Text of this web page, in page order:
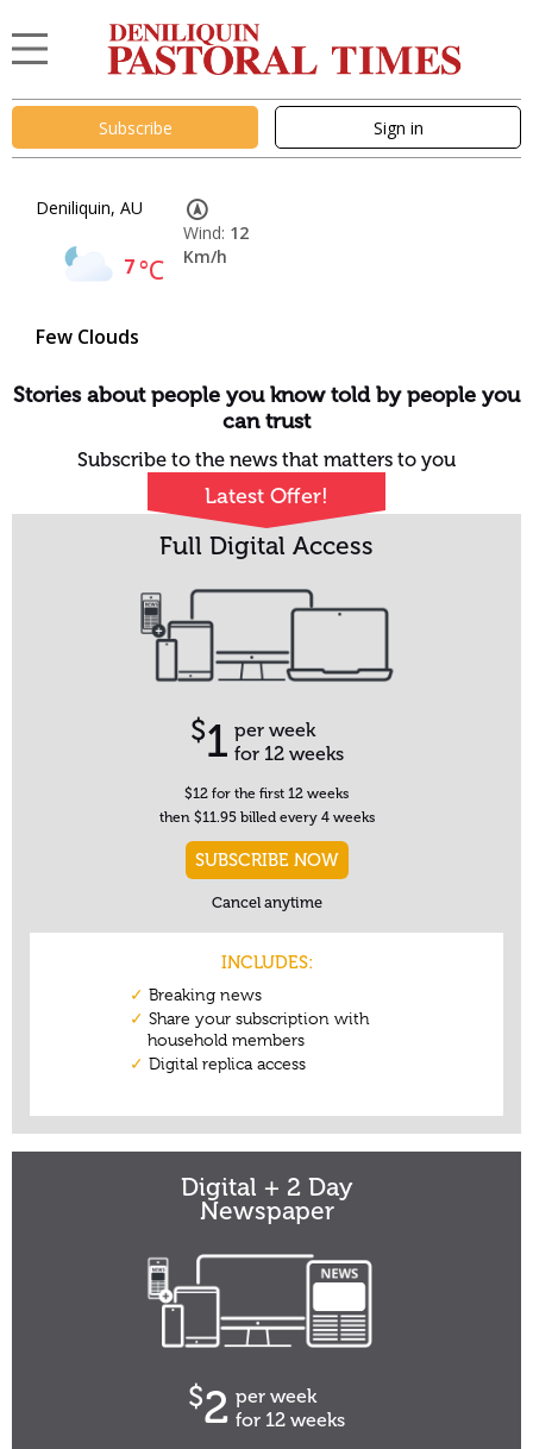
Subscribe Sign in
Deniliquin, AU
7°C
Few Clouds
Wind: 12
Km/h